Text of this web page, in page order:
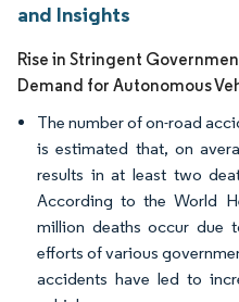
and Insights
Rise in Stringent
Demand for Autonomous
The number of on-road
is estimated that, on
results in at least two
According to the World
million deaths occur due
efforts of various
accidents have led to